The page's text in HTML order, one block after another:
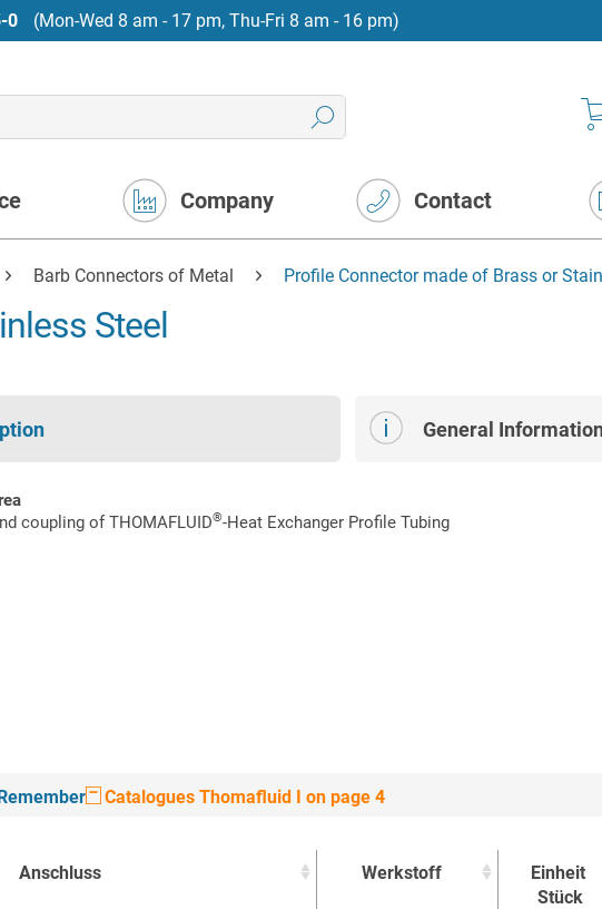
0 (Mon-Wed 8 am - 17 pm, Thu-Fri 8 am - 16 pm)
Company Contact
Barb Connectors of Metal Profile Connector made of Brass or
Steel
General Information
coupling of THOMAFLUID®-Heat Exchanger Profile Tubing
Catalogues Thomafluid I on page 4
Anschluss Werkstoff
Einheit
Stück